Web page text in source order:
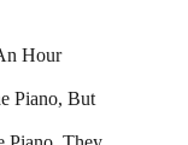
Hour
Piano, But